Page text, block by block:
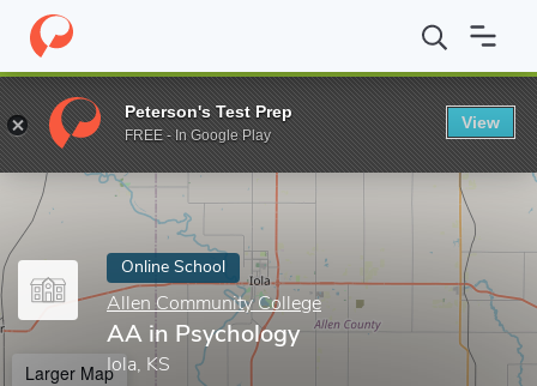
Home Online Schools Allen Community College AA in
Enter a keyword
Online School
Allen Community College
AA in Psychology
Iola, KS
Larger Map
Peterson's Test Prep
FREE - In Google Play
View